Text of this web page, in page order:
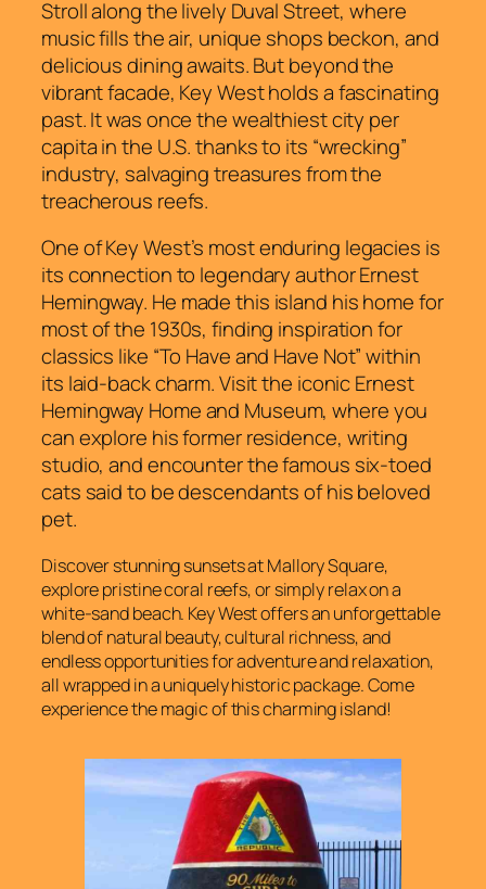
Stroll along the lively Duval Street, where
music fills the air, unique shops beckon, and
delicious dining awaits. But beyond the
vibrant facade, Key West holds a fascinating
past. It was once the wealthiest city per
capita in the U.S. thanks to its “wrecking”
industry, salvaging treasures from the
treacherous reefs.
One of Key West’s most enduring legacies is
its connection to legendary author Ernest
Hemingway. He made this island his home for
most of the 1930s, finding inspiration for
classics like “To Have and Have Not” within
its laid-back charm. Visit the iconic Ernest
Hemingway Home and Museum, where you
can explore his former residence, writing
studio, and encounter the famous six-toed
cats said to be descendants of his beloved
pet.
Discover stunning sunsets at Mallory Square,
explore pristine coral reefs, or simply relax on a
white-sand beach. Key West offers an unforgettable
blend of natural beauty, cultural richness, and
endless opportunities for adventure and relaxation,
all wrapped in a uniquely historic package. Come
experience the magic of this charming island!